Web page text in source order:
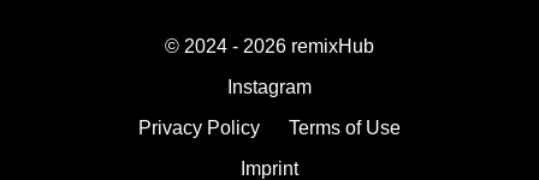
© 2024 - 2026 remixHub
Instagram
Privacy Policy
Terms of Use
Imprint